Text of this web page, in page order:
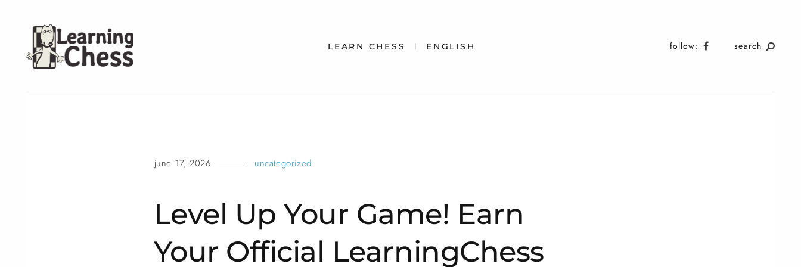
LEARN CHESS ENGLISH follow: search
june 17, 2026 uncategorized
Level Up Your Game! Earn
Your Official LearningChess